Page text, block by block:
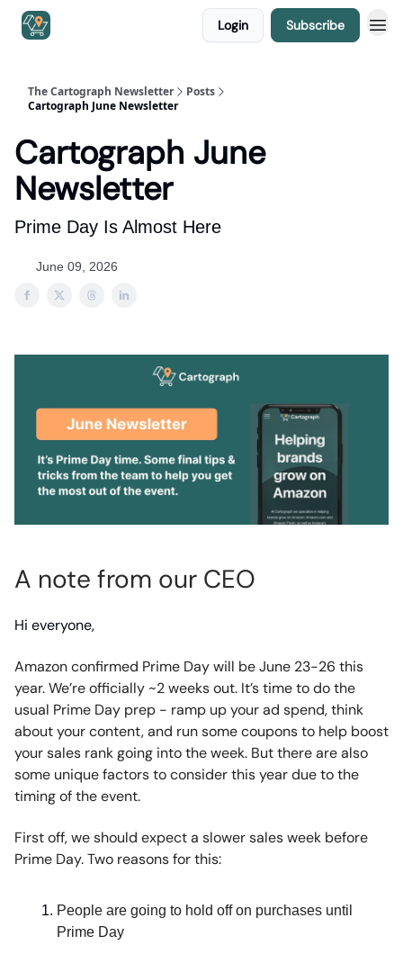
Login Subscribe
The Cartograph Newsletter
Posts
Cartograph June Newsletter
Cartograph June
Newsletter
Prime Day Is Almost Here
June 09, 2026
A note from our CEO
Hi everyone,
Amazon confirmed Prime Day will be June 23-26 this
year. We’re officially ~2 weeks out. It’s time to do the
usual Prime Day prep - ramp up your ad spend, think
about your content, and run some coupons to help boost
your sales rank going into the week. But there are also
some unique factors to consider this year due to the
timing of the event.
First off, we should expect a slower sales week before
Prime Day. Two reasons for this:
People are going to hold off on purchases until
Prime Day